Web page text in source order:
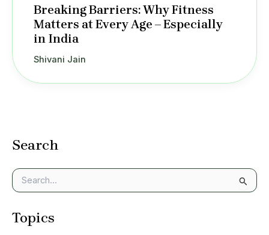
Search
e
rTopics
Breaking Barriers: Why Fitness
Matters at Every Age – Especially
in India
Shivani Jain